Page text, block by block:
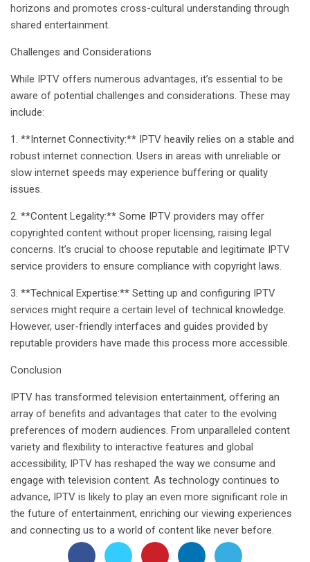
horizons and promotes cross-cultural understanding through
shared entertainment.
Challenges and Considerations
While IPTV offers numerous advantages, it’s essential to be
aware of potential challenges and considerations. These may
include:
1. **Internet Connectivity:** IPTV heavily relies on a stable and
robust internet connection. Users in areas with unreliable or
slow internet speeds may experience buffering or quality
issues.
2. **Content Legality:** Some IPTV providers may offer
copyrighted content without proper licensing, raising legal
concerns. It’s crucial to choose reputable and legitimate IPTV
service providers to ensure compliance with copyright laws.
3. **Technical Expertise:** Setting up and configuring IPTV
services might require a certain level of technical knowledge.
However, user-friendly interfaces and guides provided by
reputable providers have made this process more accessible.
Conclusion
IPTV has transformed television entertainment, offering an
array of benefits and advantages that cater to the evolving
preferences of modern audiences. From unparalleled content
variety and flexibility to interactive features and global
accessibility, IPTV has reshaped the way we consume and
engage with television content. As technology continues to
advance, IPTV is likely to play an even more significant role in
the future of entertainment, enriching our viewing experiences
and connecting us to a world of content like never before.